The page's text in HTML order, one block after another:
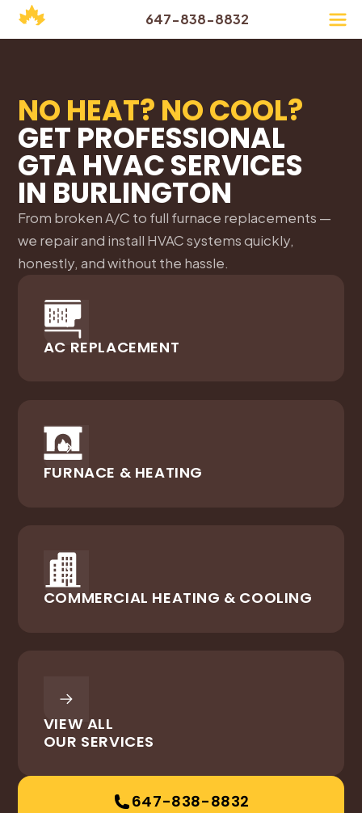
647-838-8832
NO HEAT? NO COOL?
GET PROFESSIONAL
GTA HVAC SERVICES
IN BURLINGTON
From broken A/C to full furnace replacements —
we repair and install HVAC systems quickly,
honestly, and without the hassle.
AC REPLACEMENT
FURNACE & HEATING
COMMERCIAL HEATING & COOLING
VIEW ALL
OUR SERVICES
647-838-8832